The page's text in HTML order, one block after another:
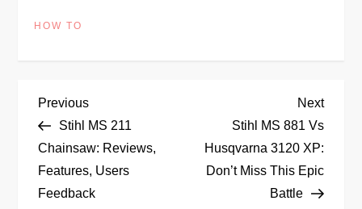
HOW TO
P
o
s
Previous
Post
Previous
Stihl MS 211
Chainsaw: Reviews,
Features, Users
Feedback
Next
Post
Next
Stihl MS 881 Vs
Husqvarna 3120 XP:
Don’t Miss This Epic
Battle